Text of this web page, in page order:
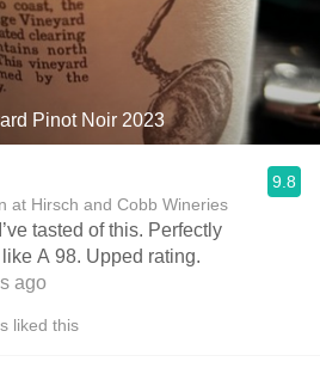
Pinot Noir 2023
at Hirsch and Cobb Wineries
9.8
tasted of this. Perfectly
A 98. Upped rating.
ago
liked this